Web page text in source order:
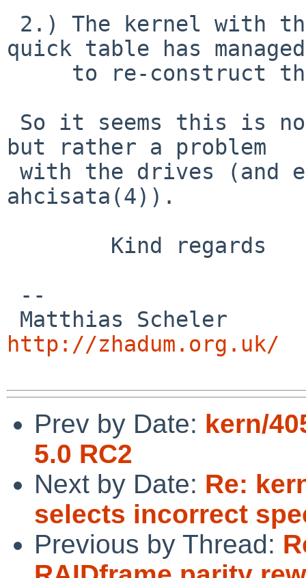
quick table has managed
but rather a problem
ahcisata(4)).
http://zhadum.org.uk/
Prev by Date: kern/
5.0 RC2
Next by Date: Re:
selects incorrect
Previous by Thread: